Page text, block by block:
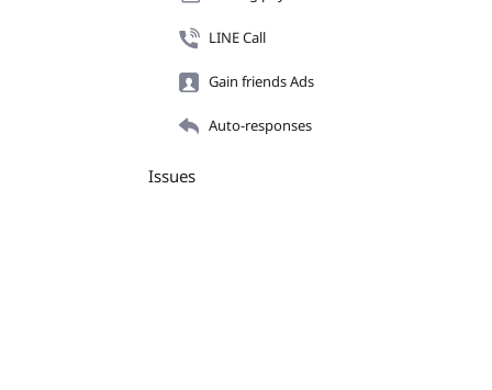
LINE Call
Gain friends Ads
Auto-responses
Issues